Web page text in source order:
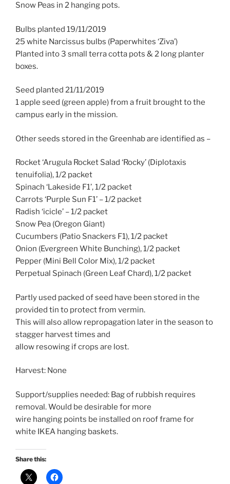
Snow Peas in 2 hanging pots.
Bulbs planted 19/11/2019
25 white Narcissus bulbs (Paperwhites ‘Ziva’)
Planted into 3 small terra cotta pots & 2 long planter
boxes.
Seed planted 21/11/2019
1 apple seed (green apple) from a fruit brought to the
campus early in the mission.
Other seeds stored in the Greenhab are identified as –
Rocket ‘Arugula Rocket Salad ‘Rocky’ (Diplotaxis
tenuifolia), 1/2 packet
Spinach ‘Lakeside F1’, 1/2 packet
Carrots ‘Purple Sun F1’ – 1/2 packet
Radish ‘icicle’ – 1/2 packet
Snow Pea (Oregon Giant)
Cucumbers (Patio Snackers F1), 1/2 packet
Onion (Evergreen White Bunching), 1/2 packet
Pepper (Mini Bell Color Mix), 1/2 packet
Perpetual Spinach (Green Leaf Chard), 1/2 packet
Partly used packed of seed have been stored in the
provided tin to protect from vermin.
This will also allow repropagation later in the season to
stagger harvest times and
allow resowing if crops are lost.
Harvest: None
Support/supplies needed: Bag of rubbish requires
removal. Would be desirable for more
wire hanging points be installed on roof frame for
white IKEA hanging baskets.
Share this: